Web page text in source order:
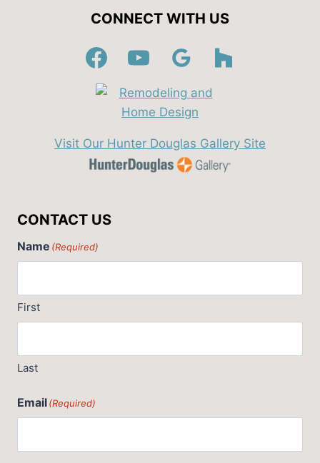
CONNECT WITH US
Visit Our Hunter Douglas Gallery Site
CONTACT US
Name (Required)
First
Last
Email(Required)